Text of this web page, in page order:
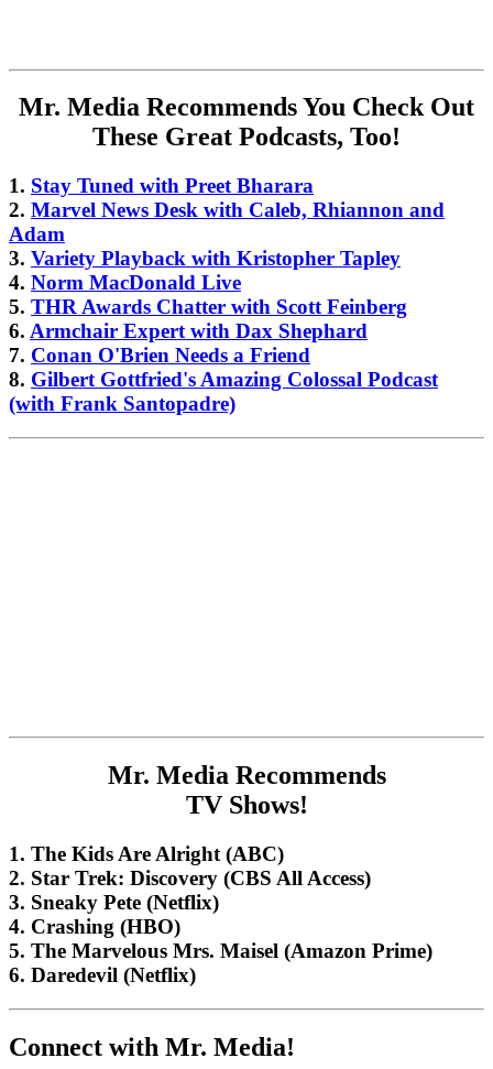
Mr. Media Recommends You Check Out
These Great Podcasts, Too!
1. Stay Tuned with Preet Bharara
2. Marvel News Desk with Caleb, Rhiannon and
Adam
3. Variety Playback with Kristopher Tapley
4. Norm MacDonald Live
5. THR Awards Chatter with Scott Feinberg
6. Armchair Expert with Dax Shephard
7. Conan O'Brien Needs a Friend
8. Gilbert Gottfried's Amazing Colossal Podcast
(with Frank Santopadre)
Mr. Media Recommends
TV Shows!
1. The Kids Are Alright (ABC)
2. Star Trek: Discovery (CBS All Access)
3. Sneaky Pete (Netflix)
4. Crashing (HBO)
5. The Marvelous Mrs. Maisel (Amazon Prime)
6. Daredevil (Netflix)
Connect with Mr. Media!